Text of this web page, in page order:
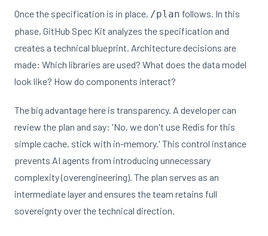
Once the specification is in place, /plan follows. In this
phase, GitHub Spec Kit analyzes the specification and
creates a technical blueprint. Architecture decisions are
made: Which libraries are used? What does the data model
look like? How do components interact?
The big advantage here is transparency. A developer can
review the plan and say: 'No, we don't use Redis for this
simple cache, stick with in-memory.' This control instance
prevents AI agents from introducing unnecessary
complexity (overengineering). The plan serves as an
intermediate layer and ensures the team retains full
sovereignty over the technical direction.